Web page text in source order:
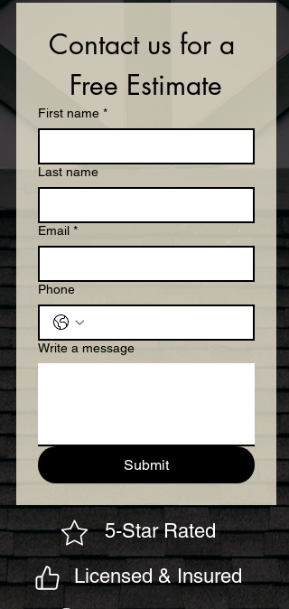
Contact us for a
Free Estimate
First name *
Last name
Email *
Phone
Write a message
Submit
5-Star Rated
Licensed & Insured